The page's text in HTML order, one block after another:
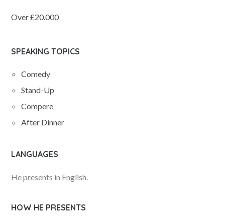
Over £20.000
SPEAKING TOPICS
Comedy
Stand-Up
Compere
After Dinner
LANGUAGES
He presents in English.
HOW HE PRESENTS